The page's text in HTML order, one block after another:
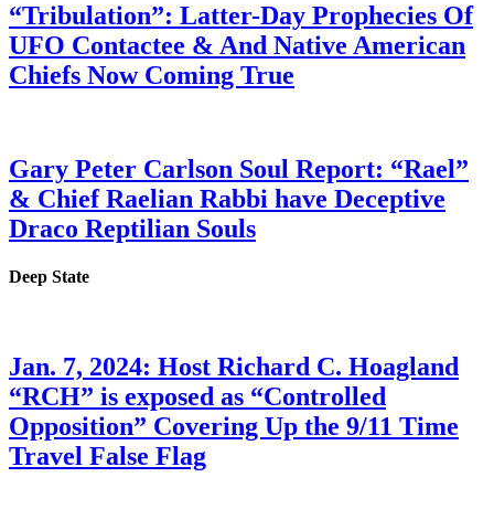
“Tribulation”: Latter-Day Prophecies Of
UFO Contactee & And Native American
Chiefs Now Coming True
Gary Peter Carlson Soul Report: “Rael”
& Chief Raelian Rabbi have Deceptive
Draco Reptilian Souls
Deep State
Jan. 7, 2024: Host Richard C. Hoagland
“RCH” is exposed as “Controlled
Opposition” Covering Up the 9/11 Time
Travel False Flag